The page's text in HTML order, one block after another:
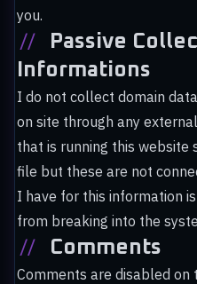
you.
//
Passive
Informations
I do not collect domain
on site through any
that is running this website
file but these are not
I have for this information
from breaking into the
// Comments
Comments are disabled